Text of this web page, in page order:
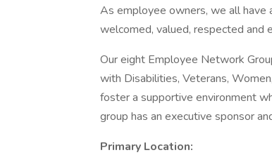
As employee owners, we all have
welcomed, valued, respected and
Our eight Employee Network
with Disabilities, Veterans,
foster a supportive environment
group has an executive sponsor
Primary Location: